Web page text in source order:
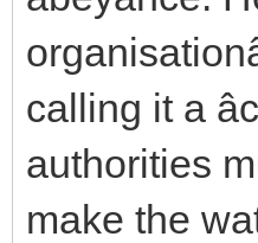
calling it a
authorities
make the